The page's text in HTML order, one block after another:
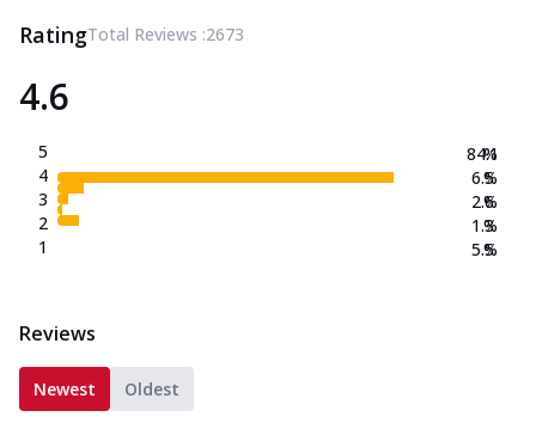
RatingTotal Reviews :2673
4.6
5
4
3
2
1
84.1
6.5
2.6
1.3
5.5
%
%
%
%
%
Reviews
Newest Oldest